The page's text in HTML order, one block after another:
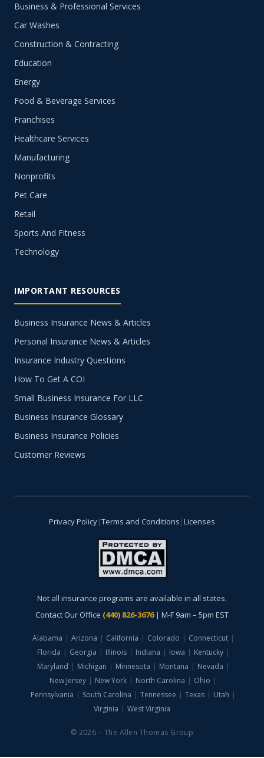
Business & Professional Services
Car Washes
Construction & Contracting
Education
Energy
Food & Beverage Services
Franchises
Healthcare Services
Manufacturing
Nonprofits
Pet Care
Retail
Sports And Fitness
Technology
IMPORTANT RESOURCES
Business Insurance News & Articles
Personal Insurance News & Articles
Insurance Industry Questions
How To Get A COI
Small Business Insurance For LLC
Business Insurance Glossary
Business Insurance Policies
Customer Reviews
Privacy Policy|Terms and Conditions |Licenses
Not all insurance programs are available in all states.
Contact Our Office (440) 826-3676| M-F 9am – 5pm EST
Alabama | Arizona | California | Colorado | Connecticut |
Florida | Georgia | Illinois | Indiana | Iowa | Kentucky |
Maryland | Michigan | Minnesota | Montana | Nevada |
New Jersey | New York | North Carolina | Ohio |
Pennsylvania | South Carolina | Tennessee | Texas | Utah |
Virginia | West Virginia
© 2026 – The Allen Thomas Group